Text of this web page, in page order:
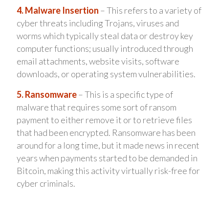
4. Malware Insertion – This refers to a variety of
cyber threats including Trojans, viruses and
worms which typically steal data or destroy key
computer functions; usually introduced through
email attachments, website visits, software
downloads, or operating system vulnerabilities.
5. Ransomware– This is a specific type of
malware that requires some sort of ransom
payment to either remove it or to retrieve files
that had been encrypted. Ransomware has been
around for a long time, but it made news in recent
years when payments started to be demanded in
Bitcoin, making this activity virtually risk-free for
cyber criminals.